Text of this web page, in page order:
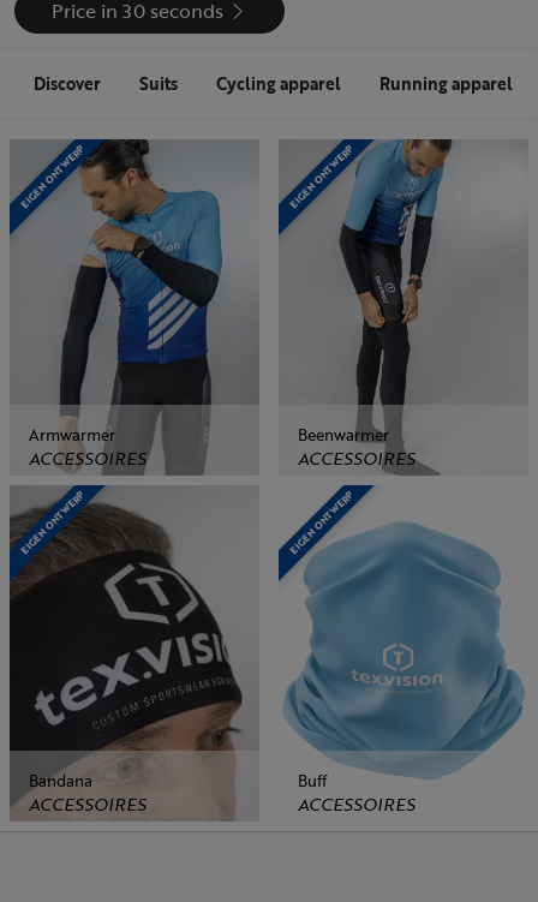
Price in 30 seconds
Discover Suits Cycling apparel Running apparel
EIGEN ONTWERP
Armwarmer
ACCESSOIRES
EIGEN ONTWERP
Beenwarmer
ACCESSOIRES
EIGEN ONTWERP
Bandana
ACCESSOIRES
EIGEN ONTWERP
Buff
ACCESSOIRES